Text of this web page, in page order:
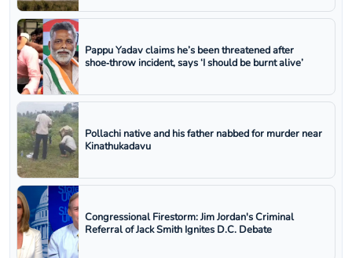
Pappu Yadav claims he’s been threatened after
shoe‑throw incident, says ‘I should be burnt alive’
Pollachi native and his father nabbed for murder near
Kinathukadavu
Congressional Firestorm: Jim Jordan's Criminal
Referral of Jack Smith Ignites D.C. Debate